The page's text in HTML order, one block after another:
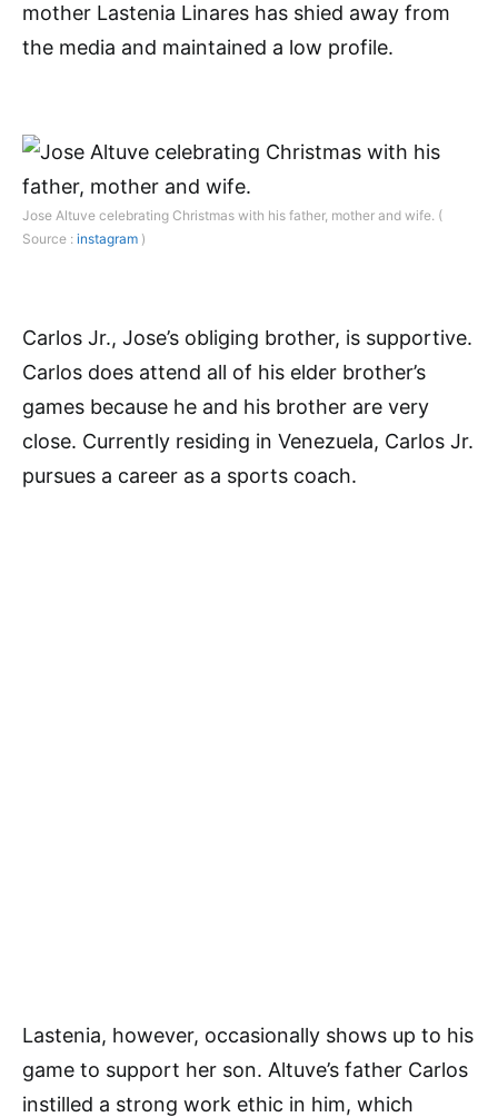
mother Lastenia Linares has shied away from
the media and maintained a low profile.
Jose Altuve celebrating Christmas with his father, mother and wife. (
Source : instagram )
Carlos Jr., Jose’s obliging brother, is supportive.
Carlos does attend all of his elder brother’s
games because he and his brother are very
close. Currently residing in Venezuela, Carlos Jr.
pursues a career as a sports coach.
Lastenia, however, occasionally shows up to his
game to support her son. Altuve’s father Carlos
instilled a strong work ethic in him, which